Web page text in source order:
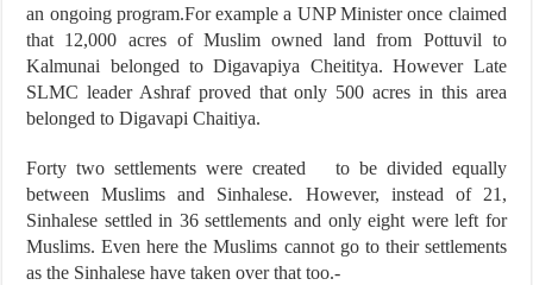
an ongoing program.For example a UNP Minister once claimed
that 12,000 acres of Muslim owned land from Pottuvil to
Kalmunai belonged to Digavapiya Cheititya. However Late
SLMC leader Ashraf proved that only 500 acres in this area
belonged to Digavapi Chaitiya.
Forty two settlements were created to be divided equally
between Muslims and Sinhalese. However, instead of 21,
Sinhalese settled in 36 settlements and only eight were left for
Muslims. Even here the Muslims cannot go to their settlements
as the Sinhalese have taken over that too.-